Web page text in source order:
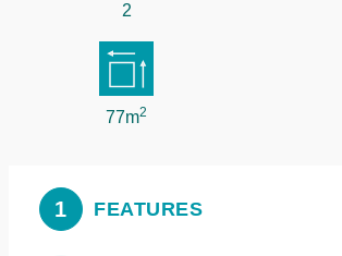
2
77m2
1 FEATURES